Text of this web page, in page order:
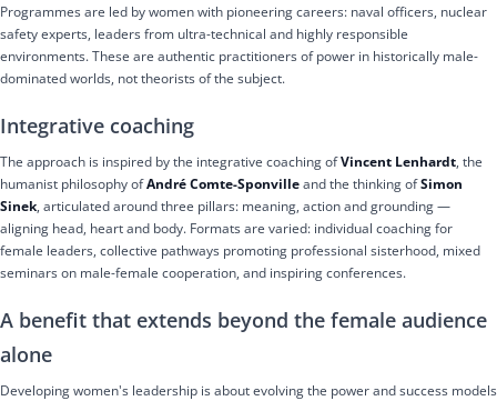
Programmes are led by women with pioneering careers: naval officers, nuclear
safety experts, leaders from ultra-technical and highly responsible
environments. These are authentic practitioners of power in historically male-
dominated worlds, not theorists of the subject.
Integrative coaching
The approach is inspired by the integrative coaching ofVincent Lenhardt, the
humanist philosophy ofAndré Comte-Sponvilleand the thinking ofSimon
Sinek, articulated around three pillars: meaning, action and grounding —
aligning head, heart and body. Formats are varied: individual coaching for
female leaders, collective pathways promoting professional sisterhood, mixed
seminars on male-female cooperation, and inspiring conferences.
A benefit that extends beyond the female audience
alone
Developing women's leadership is about evolving the power and success models